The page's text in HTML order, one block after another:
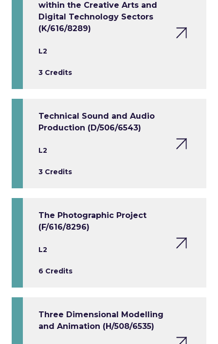
within the Creative Arts and
Digital Technology Sectors
(K/616/8289)
L2
3 Credits
Technical Sound and Audio
Production (D/506/6543)
L2
3 Credits
The Photographic Project
(F/616/8296)
L2
6 Credits
Three Dimensional Modelling
and Animation (H/508/6535)